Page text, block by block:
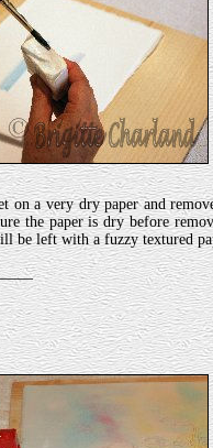
on a very dry paper and
the paper is dry before
be left with a fuzzy textured